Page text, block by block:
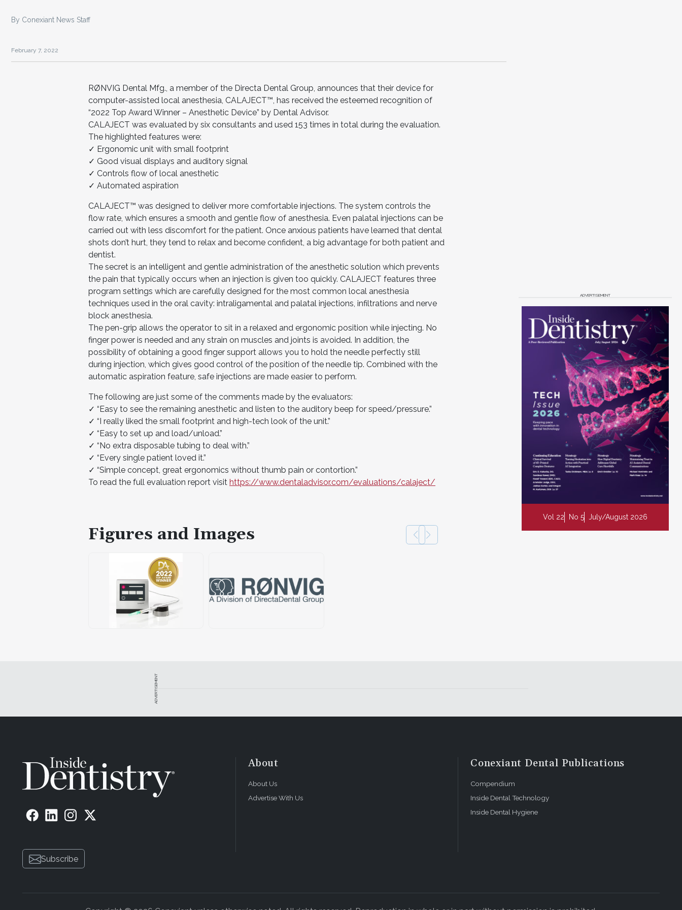
By Conexiant News Staff
February 7, 2022
RØNVIG Dental Mfg., a member of the Directa Dental Group, announces that their device for
computer-assisted local anesthesia, CALAJECT™, has received the esteemed recognition of
“2022 Top Award Winner – Anesthetic Device” by Dental Advisor.
CALAJECT was evaluated by six consultants and used 153 times in total during the evaluation.
The highlighted features were:
✓ Ergonomic unit with small footprint
✓ Good visual displays and auditory signal
✓ Controls flow of local anesthetic
✓ Automated aspiration
CALAJECT™ was designed to deliver more comfortable injections. The system controls the
flow rate, which ensures a smooth and gentle flow of anesthesia. Even palatal injections can be
carried out with less discomfort for the patient. Once anxious patients have learned that dental
shots don’t hurt, they tend to relax and become confident, a big advantage for both patient and
dentist.
The secret is an intelligent and gentle administration of the anesthetic solution which prevents
the pain that typically occurs when an injection is given too quickly. CALAJECT features three
program settings which are carefully designed for the most common local anesthesia
techniques used in the oral cavity: intraligamental and palatal injections, infiltrations and nerve
block anesthesia.
The pen-grip allows the operator to sit in a relaxed and ergonomic position while injecting. No
finger power is needed and any strain on muscles and joints is avoided. In addition, the
possibility of obtaining a good finger support allows you to hold the needle perfectly still
during injection, which gives good control of the position of the needle tip. Combined with the
automatic aspiration feature, safe injections are made easier to perform.
The following are just some of the comments made by the evaluators:
✓ “Easy to see the remaining anesthetic and listen to the auditory beep for speed/pressure.”
✓ “I really liked the small footprint and high-tech look of the unit.”
✓ “Easy to set up and load/unload.”
✓ “No extra disposable tubing to deal with.”
✓ “Every single patient loved it.”
✓ “Simple concept, great ergonomics without thumb pain or contortion.”
To read the full evaluation report visit https://www.dentaladvisor.com/evaluations/calaject/
Figures and Images
ADVERTISEMENT
Vol 22 No 5 July/August 2026
ADVERTISEMENT
Subscribe
About
About Us
Advertise With Us
Conexiant Dental Publications
Compendium
Inside Dental Technology
Inside Dental Hygiene